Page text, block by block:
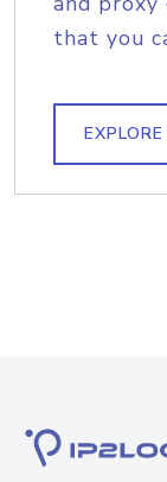
that you